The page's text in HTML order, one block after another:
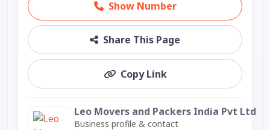
Show Number
Share This Page
Copy Link
Leo Movers and Packers India Pvt Ltd
Business profile & contact